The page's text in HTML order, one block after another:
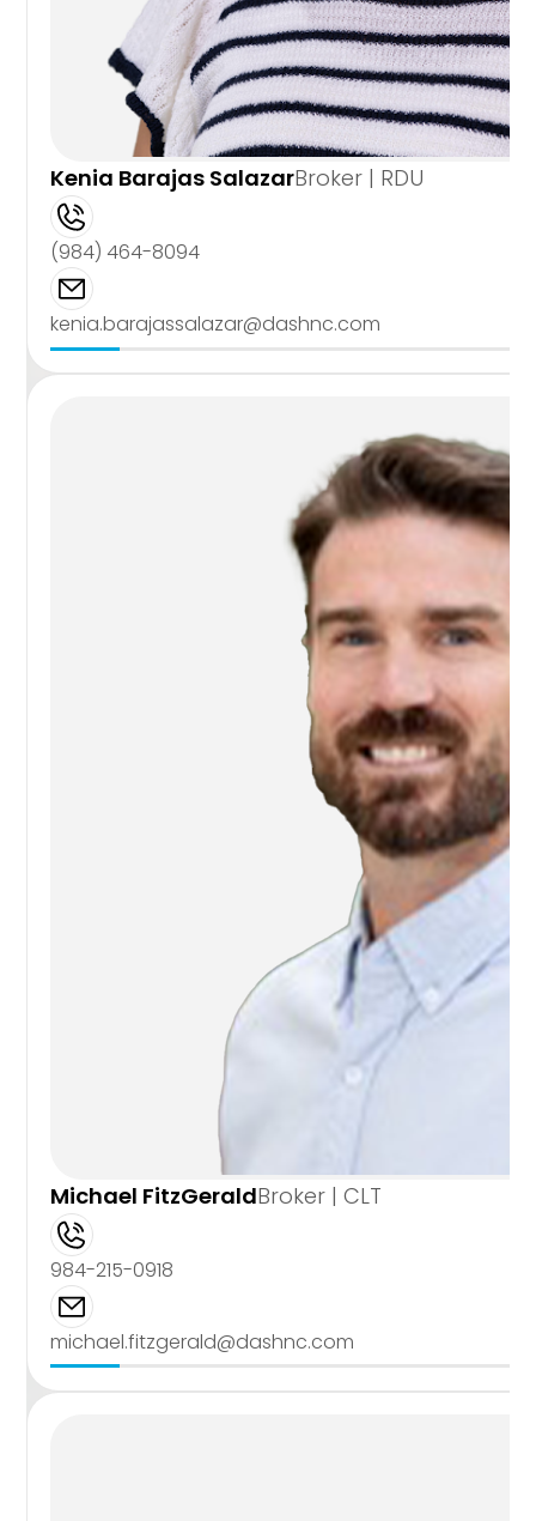
Kenia Barajas SalazarBroker | RDU
(984) 464-8094
kenia.barajassalazar@dashnc.com
Michael FitzGeraldBroker | CLT
984-215-0918
michael.fitzgerald@dashnc.com